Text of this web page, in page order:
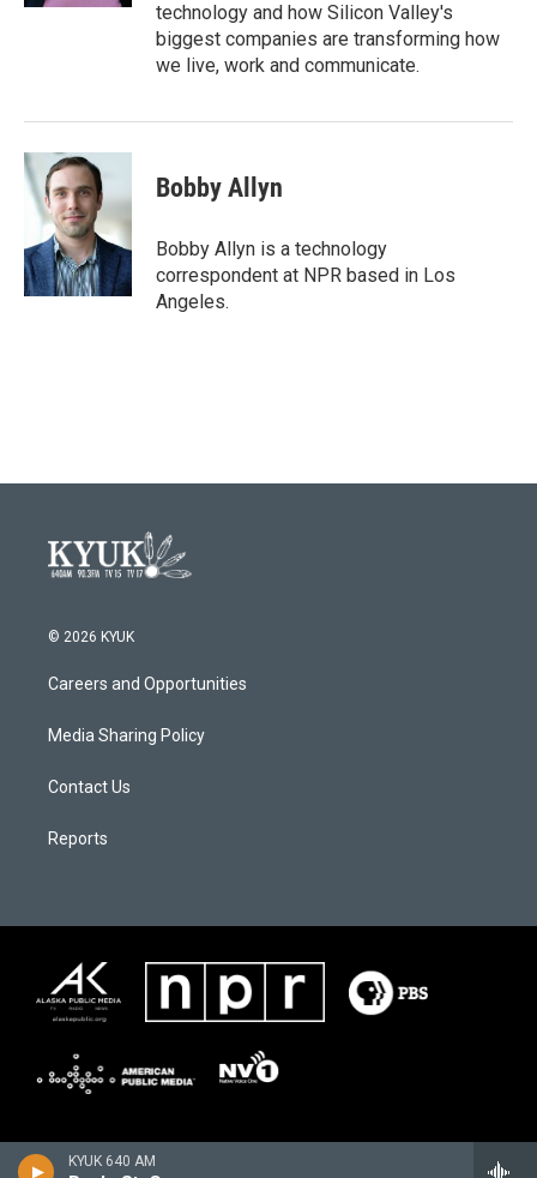
KYUK 640 AM
technology and how Silicon Valley's
biggest companies are transforming how
we live, work and communicate.
Bobby Allyn
Bobby Allyn is a technology
correspondent at NPR based in Los
Angeles.
© 2026 KYUK
Careers and Opportunities
Media Sharing Policy
Contact Us
Reports